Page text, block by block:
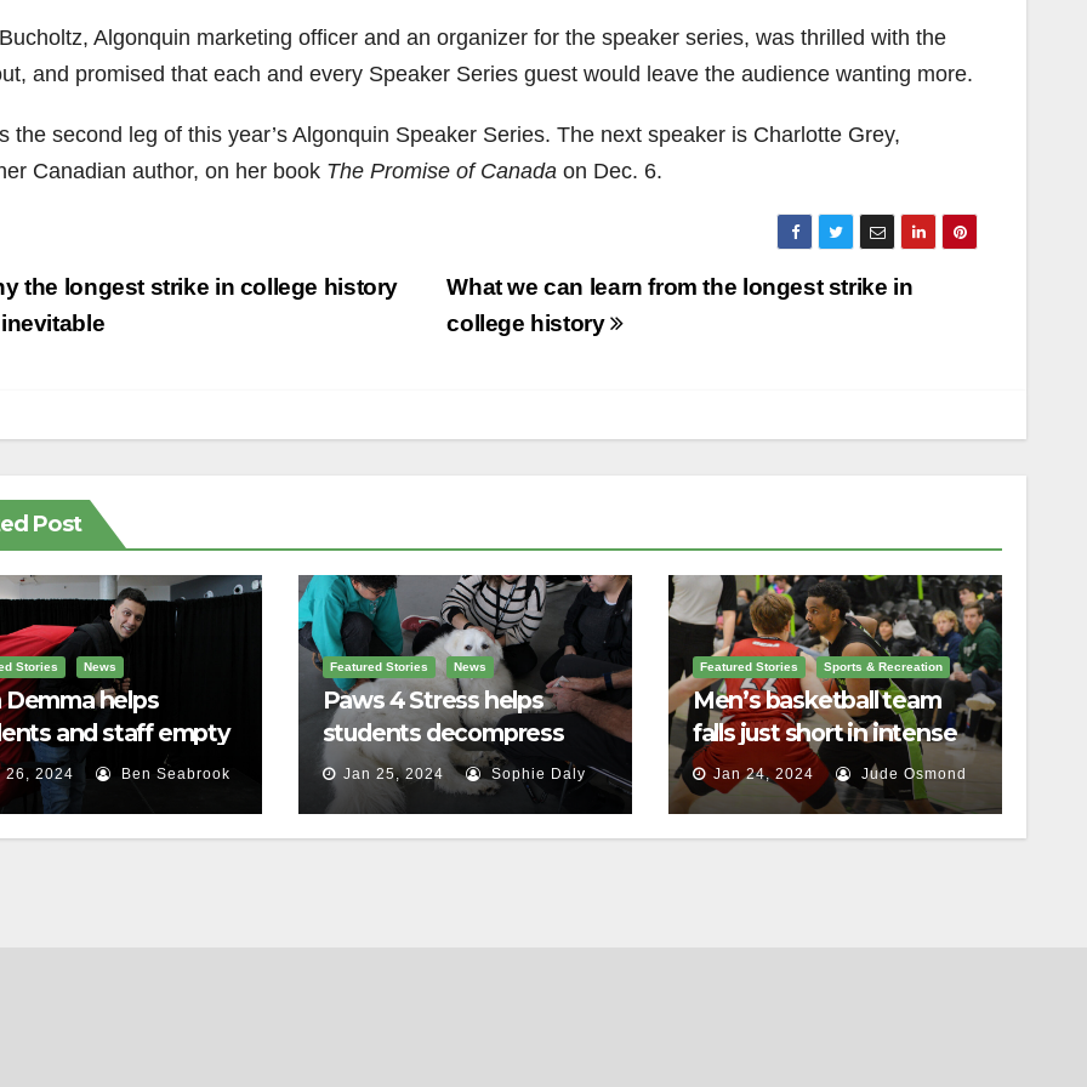
Algonquin marketing officer and an organizer for the speaker series, was thrilled with the
and promised that each and every Speaker Series guest would leave the audience wanting more.
the second leg of this year’s Algonquin Speaker Series. The next speaker is Charlotte Grey,
Canadian author, on her book The Promise of Canada on Dec. 6.
What we can learn from the longest strike in
college history
the longest strike in college history
Post
Stories News
Demma helps
and staff empty
backpacks
26, 2024 Ben Seabrook
Featured Stories News
Paws 4 Stress helps
students decompress
Jan 25, 2024 Sophie Daly
Featured Stories Sports & Recreation
Men’s basketball team
falls just short in intense
battle against St.
Lawrence
Jan 24, 2024 Jude Osmond